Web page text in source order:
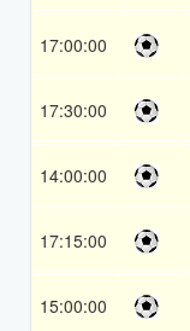
17:00:00
17:30:00
14:00:00
17:15:00
15:00:00